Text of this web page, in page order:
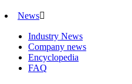
News
Industry News
Company news
Encyclopedia
FAQ